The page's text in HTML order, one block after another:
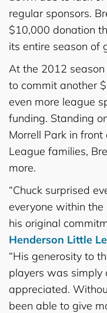
regular sponsors.
$10,000 donation
its entire season of
At the 2012
to commit another
even more league
funding. Standing
Morrell Park in
League families,
more.
“Chuck surprised
everyone within
his original
Henderson Little
“His generosity to
players was
appreciated.
been able to give